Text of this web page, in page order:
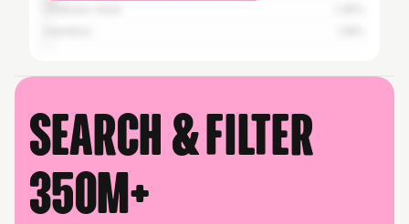
Search & filter
350M+